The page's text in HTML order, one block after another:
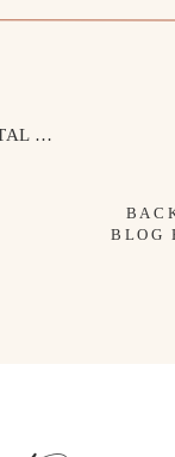
BLOG